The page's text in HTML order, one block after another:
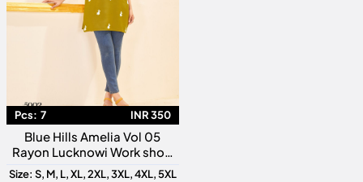
Pcs: 7 INR 350
Blue Hills Amelia Vol 05
Rayon Lucknowi Work short
Kurti Collection
Size: S, M, L, XL, 2XL, 3XL, 4XL, 5XL